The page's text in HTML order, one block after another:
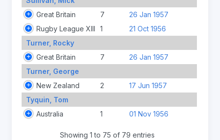
Great Britain
7
26 Jan 1957
Rugby League XIII
1
21 Oct 1956
Turner, Rocky
Great Britain
7
26 Jan 1957
Turner, George
New Zealand
2
17 Jun 1957
Tyquin, Tom
Australia
1 01 Nov 1956
Showing 1 to 75 of 79 entries